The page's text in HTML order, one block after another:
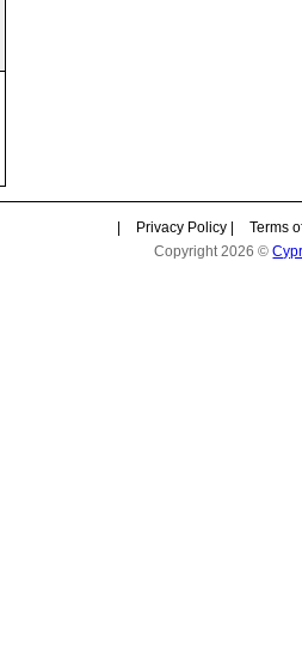
Privacy Policy
Terms
Copyright 2026 ©